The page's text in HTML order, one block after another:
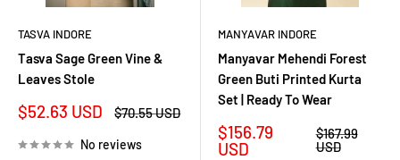
TASVA INDORE
Tasva Sage Green Vine &
Leaves Stole
Sale
$52.63 USD
Regular
$70.55 USD
No reviews
MANYAVAR INDORE
Manyavar Mehendi Forest
Green Buti Printed Kurta
Set | Ready To Wear
Sale
price
$156.79
USD
Regular
price
$167.99
USD